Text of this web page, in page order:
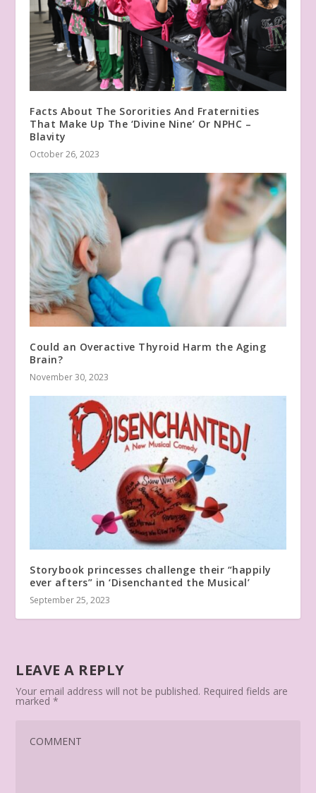
Facts About The Sororities And Fraternities
That Make Up The ‘Divine Nine’ Or NPHC –
Blavity
October 26, 2023
Could an Overactive Thyroid Harm the Aging
Brain?
November 30, 2023
Storybook princesses challenge their “happily
ever afters” in ‘Disenchanted the Musical’
September 25, 2023
LEAVE A REPLY
Your email address will not be published. Required fields are
marked*